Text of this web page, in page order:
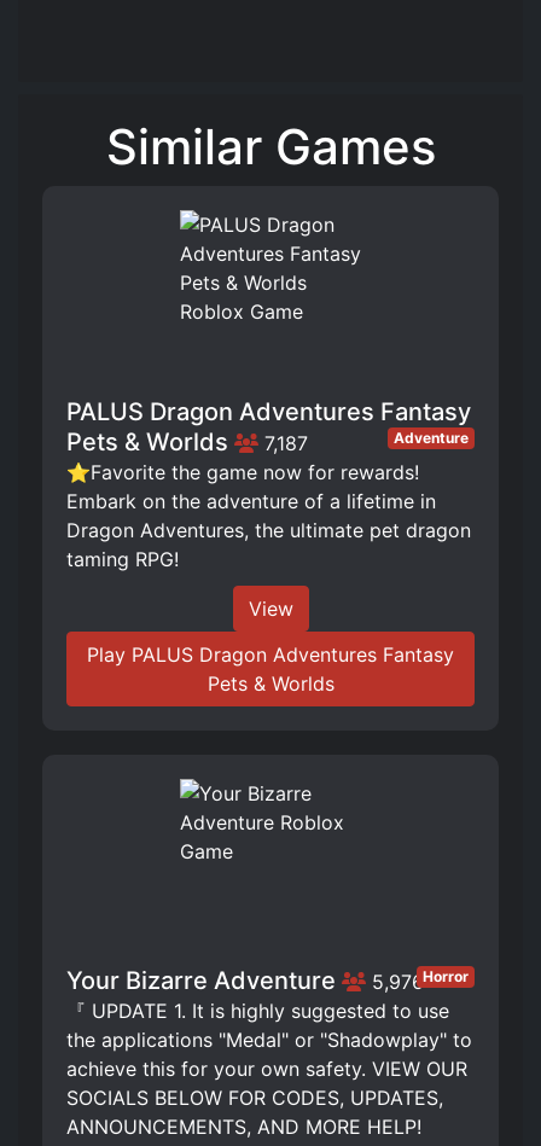
Similar Games
PALUS Dragon Adventures Fantasy
Pets & Worlds
7,187 Adventure
⭐Favorite the game now for rewards!
Embark on the adventure of a lifetime in
Dragon Adventures, the ultimate pet dragon
taming RPG!
View
Play PALUS Dragon Adventures Fantasy
Pets & Worlds
Your Bizarre Adventure 5,976Horror
『 UPDATE 1. It is highly suggested to use
the applications "Medal" or "Shadowplay" to
achieve this for your own safety. VIEW OUR
SOCIALS BELOW FOR CODES, UPDATES,
ANNOUNCEMENTS, AND MORE HELP!